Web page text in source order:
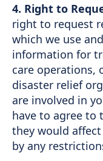
4. Right to
right to request
which we use
information for
care operations,
disaster relief
are involved in
have to agree to
they would
by any